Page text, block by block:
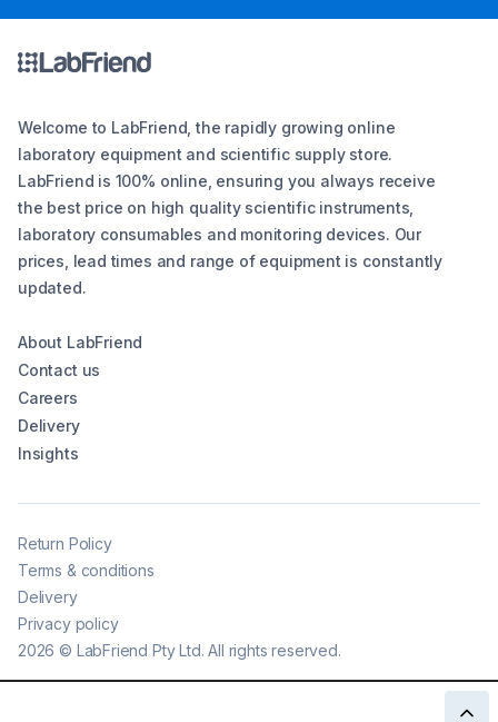
Welcome to LabFriend, the rapidly growing online
laboratory equipment and scientific supply store.
LabFriend is 100% online, ensuring you always receive
the best price on high quality scientific instruments,
laboratory consumables and monitoring devices. Our
prices, lead times and range of equipment is constantly
updated.
About LabFriend
Contact us
Careers
Delivery
Insights
2026 © LabFriend Pty Ltd. All rights reserved.
Return Policy
Terms & conditions
Delivery
Privacy policy